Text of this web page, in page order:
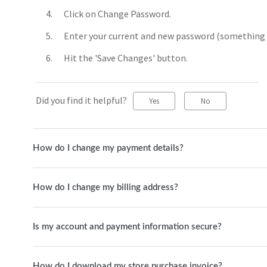
Click on Change Password.
Enter your current and new password
Hit the 'Save Changes' button.
Did you find it helpful? Yes No
How do I change my payment details?
How do I change my billing address?
Is my account and payment information secure?